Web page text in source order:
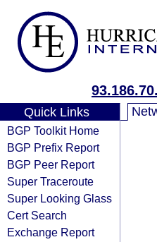
Quick Links
BGP Toolkit Home
BGP Prefix Report
BGP Peer Report
Super Traceroute
Super Looking Glass
Cert Search
Exchange Report